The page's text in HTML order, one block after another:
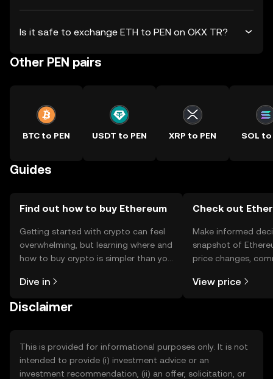
Is it safe to exchange ETH to PEN on OKX TR?
Other PEN pairs
BTC to PEN USDT to PEN XRP to PEN SOL to
Guides
Find out how to buy Ethereum
Getting started with crypto can feel
overwhelming, but learning where and
how to buy crypto is simpler than you
the OKX TR mobile app, or right here
Dive in
Check out
Make informed
snapshot of
price changes,
View price
Disclaimer
This is provided for informational purposes only. It is not
intended to provide (i) investment advice or an
investment recommendation, (ii) an offer, solicitation, or